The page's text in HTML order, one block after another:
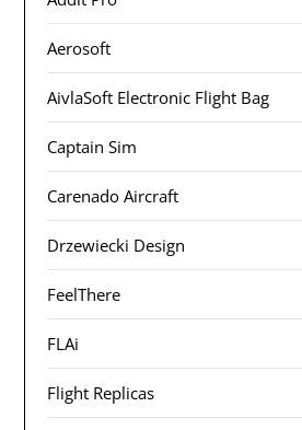
Aerosoft
AivlaSoft Electronic Flight Bag
Captain Sim
Carenado Aircraft
Drzewiecki Design
FeelThere
FLAi
Flight Replicas